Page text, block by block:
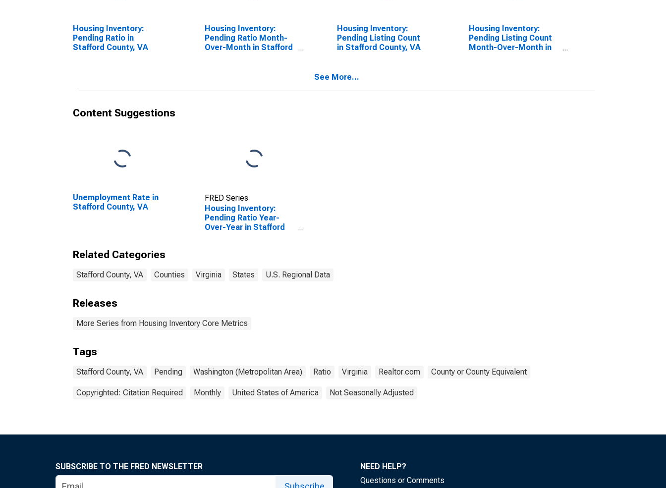
Housing Inventory:
Pending Ratio in
Stafford County, VA
Housing Inventory:
Pending Ratio Month-
Over-Month in Stafford
Housing Inventory:
Pending Listing Count
in Stafford County, VA
Housing Inventory:
Pending Listing Count
Month-Over-Month in
See More...
Content Suggestions
Unemployment Rate in
Stafford County, VA
FRED Series
Housing Inventory:
Pending Ratio Year-
Over-Year in Stafford
Related Categories
Stafford County, VA Counties Virginia States U.S. Regional Data
Releases
More Series from Housing Inventory Core Metrics
Tags
Stafford County, VA Pending Washington (Metropolitan Area) Ratio Virginia Realtor.com County or County Equivalent
Copyrighted: Citation Required Monthly United States of America Not Seasonally Adjusted
SUBSCRIBE TO THE FRED NEWSLETTER
NEED HELP?
Questions or Comments